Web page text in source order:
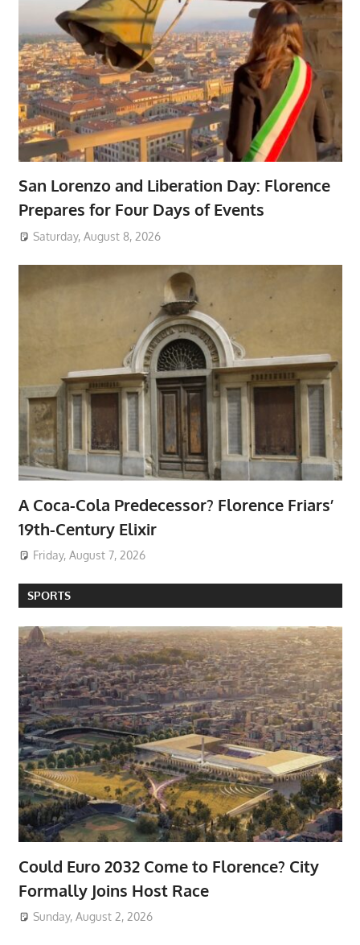
San Lorenzo and Liberation Day: Florence
Prepares for Four Days of Events
Saturday, August 8, 2026
A Coca-Cola Predecessor? Florence Friars’
19th-Century Elixir
Friday, August 7, 2026
SPORTS
Could Euro 2032 Come to Florence? City
Formally Joins Host Race
Sunday, August 2, 2026